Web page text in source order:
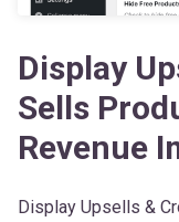
Display
Sells
Revenue
Display Upsells &